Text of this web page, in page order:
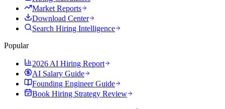
Market Reports
Download Center
Search Hiring Intelligence
Popular
2026 AI Hiring Report
AI Salary Guide
Founding Engineer Guide
Book Hiring Strategy Review